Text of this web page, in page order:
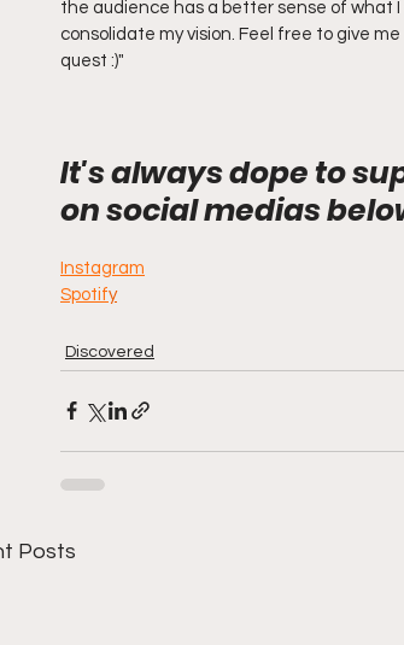
the audience has a better sense of what I
consolidate my vision. Feel free to give
quest :)"
It's always dope to
on social medias
Instagram
Spotify
Discovered
Posts